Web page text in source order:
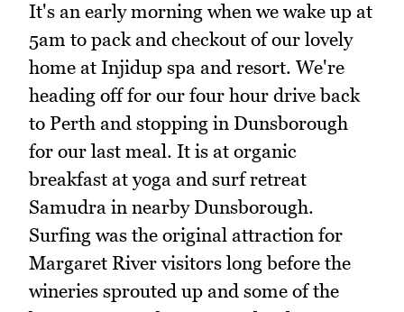
It's an early morning when we wake up at
5am to pack and checkout of our lovely
home at Injidup spa and resort. We're
heading off for our four hour drive back
to Perth and stopping in Dunsborough
for our last meal. It is at organic
breakfast at yoga and surf retreat
Samudra in nearby Dunsborough.
Surfing was the original attraction for
Margaret River visitors long before the
wineries sprouted up and some of the